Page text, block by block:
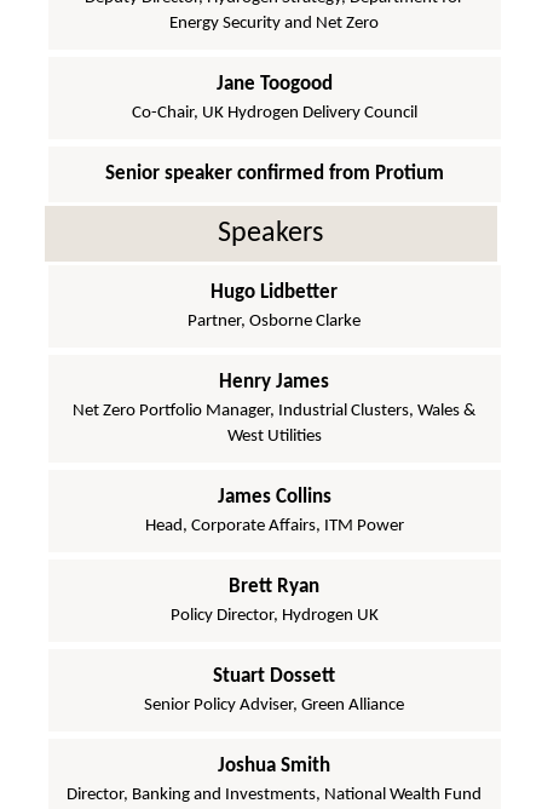
Energy Security and Net Zero
Jane Toogood
Co-Chair, UK Hydrogen Delivery Council
Senior speaker confirmed from Protium
Speakers
Hugo Lidbetter
Partner, Osborne Clarke
Henry James
Net Zero Portfolio Manager, Industrial Clusters, Wales &
West Utilities
James Collins
Head, Corporate Affairs, ITM Power
Brett Ryan
Policy Director, Hydrogen UK
Stuart Dossett
Senior Policy Adviser, Green Alliance
Joshua Smith
Director, Banking and Investments, National Wealth Fund